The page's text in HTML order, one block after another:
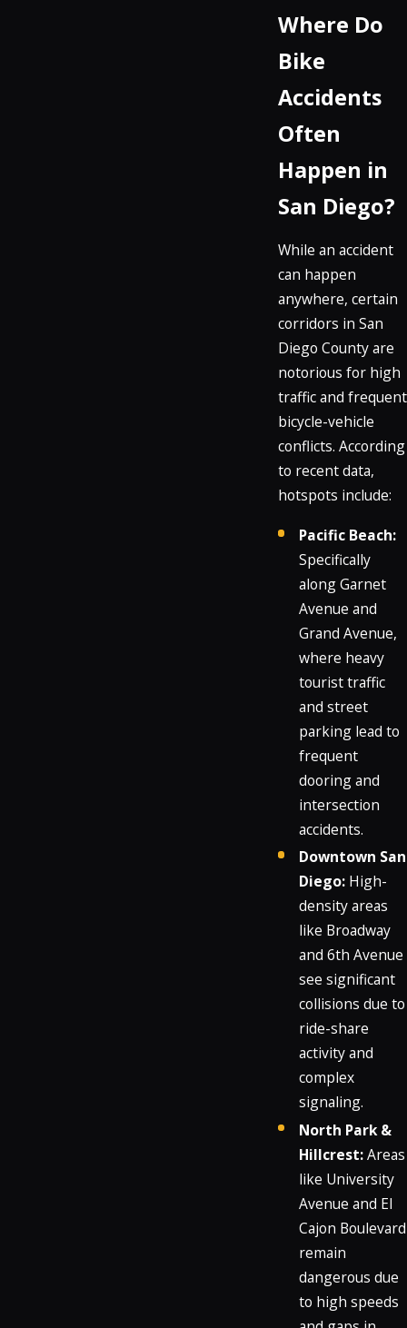
Where Do
Bike
Accidents
Often
Happen in
San Diego?
While an accident
can happen
anywhere, certain
corridors in San
Diego County are
notorious for high
traffic and frequent
bicycle-vehicle
conflicts. According
to recent data,
hotspots include:
Pacific Beach:
Specifically
along Garnet
Avenue and
Grand Avenue,
where heavy
tourist traffic
and street
parking lead to
frequent
dooring and
intersection
accidents.
Downtown San
Diego: High-
density areas
like Broadway
and 6th Avenue
see significant
collisions due to
ride-share
activity and
complex
signaling.
North Park &
Hillcrest:Areas
like University
Avenue and El
Cajon Boulevard
remain
dangerous due
to high speeds